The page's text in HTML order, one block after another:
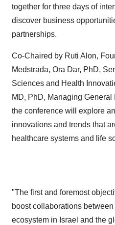
together for three days of
discover business
partnerships.
Co-Chaired by Ruti Alon,
Medstrada, Ora Dar, PhD,
Sciences and Health
MD, PhD, Managing General
the conference will explore
innovations and trends that
healthcare systems and life
"The first and foremost
boost collaborations
ecosystem in Israel and the